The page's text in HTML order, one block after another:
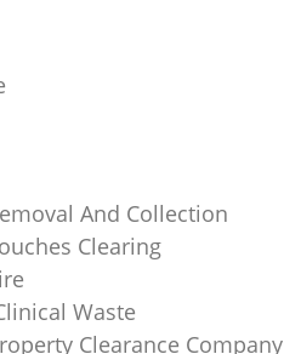
And Collection
Clearing
Waste
Clearance Company